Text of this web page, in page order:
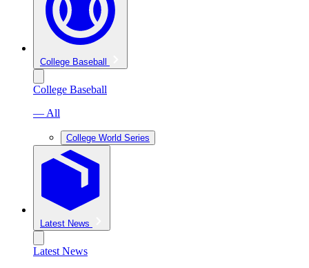
College Baseball
College Baseball
— All
College World Series
Latest News
Latest News